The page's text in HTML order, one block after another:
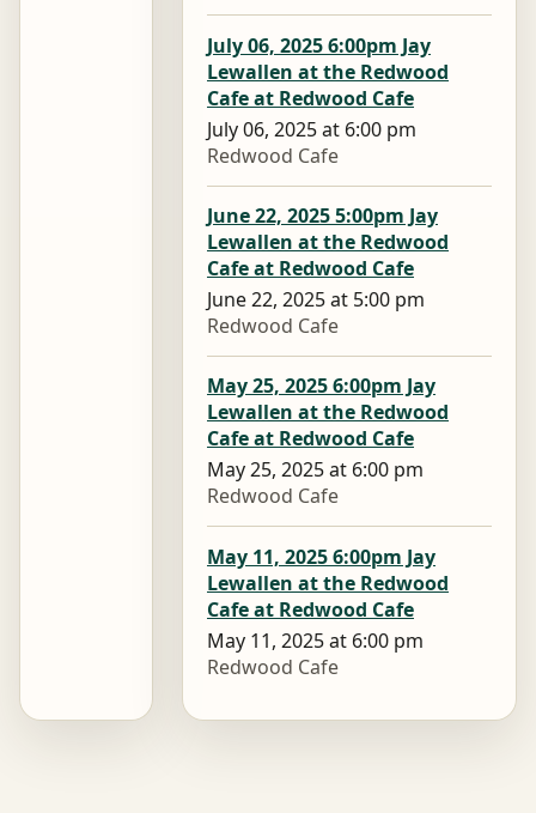
July 06, 2025 6:00pm Jay
Lewallen at the Redwood
Cafe at Redwood Cafe
July 06, 2025 at 6:00 pm
Redwood Cafe
June 22, 2025 5:00pm Jay
Lewallen at the Redwood
Cafe at Redwood Cafe
June 22, 2025 at 5:00 pm
Redwood Cafe
May 25, 2025 6:00pm Jay
Lewallen at the Redwood
Cafe at Redwood Cafe
May 25, 2025 at 6:00 pm
Redwood Cafe
May 11, 2025 6:00pm Jay
Lewallen at the Redwood
Cafe at Redwood Cafe
May 11, 2025 at 6:00 pm
Redwood Cafe